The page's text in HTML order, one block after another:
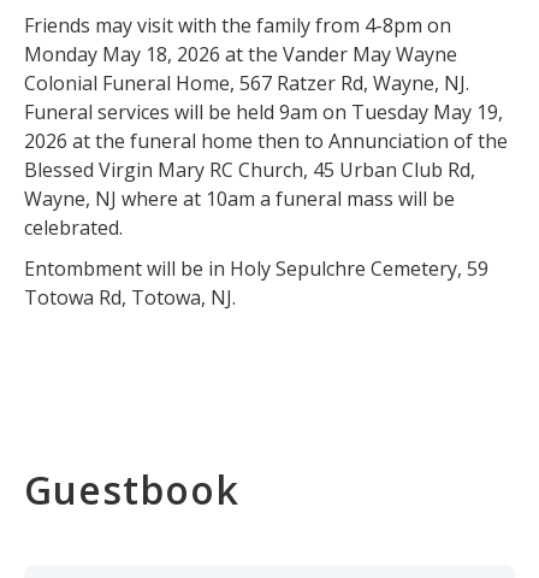
Friends may visit with the family from 4-8pm on
Monday May 18, 2026 at the Vander May Wayne
Colonial Funeral Home, 567 Ratzer Rd, Wayne, NJ.
Funeral services will be held 9am on Tuesday May 19,
2026 at the funeral home then to Annunciation of the
Blessed Virgin Mary RC Church, 45 Urban Club Rd,
Wayne, NJ where at 10am a funeral mass will be
celebrated.
Entombment will be in Holy Sepulchre Cemetery, 59
Totowa Rd, Totowa, NJ.
Guestbook